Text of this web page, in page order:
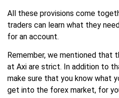
All these provisions come
traders can learn what they
for an account.
Remember, we mentioned that
at Axi are strict. In addition to
make sure that you know what
get into the forex market, for